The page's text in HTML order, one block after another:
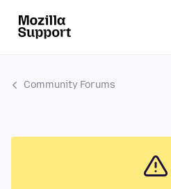
Community Forums